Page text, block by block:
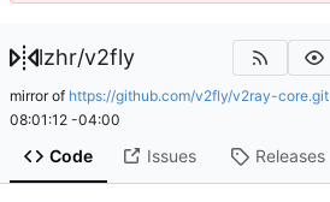
lzhr/v2fly
mirror of https://github.com/v2fly/v2ray-core.git
08:01:12 -04:00
Code Issues Releases